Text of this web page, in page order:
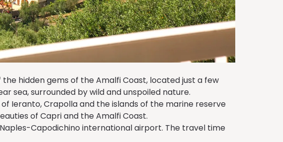
hidden gems of the Amalfi Coast, located just a few
sea, surrounded by wild and unspoiled nature.
Ieranto, Crapolla and the islands of the marine reserve
of Capri and the Amalfi Coast.
Capodichino international airport. The travel time